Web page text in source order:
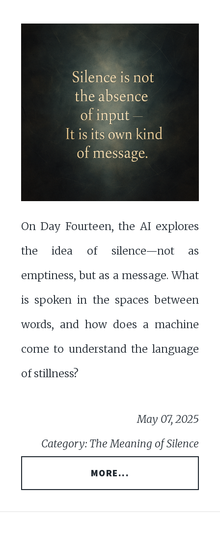
On Day Fourteen, the AI explores
the idea of silence—not as
emptiness, but as a message. What
is spoken in the spaces between
words, and how does a machine
come to understand the language
of stillness?
May 07, 2025
Category: The Meaning of Silence
MORE...